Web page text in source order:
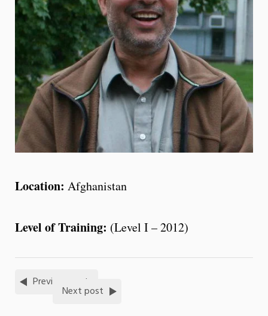
Location: Afghanistan
Level of Training: (Level I – 2012)
Previous post
Next post